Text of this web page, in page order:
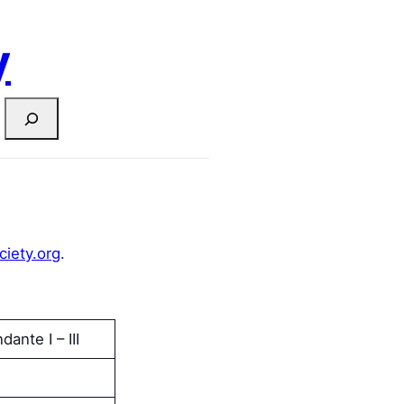
.
I – III